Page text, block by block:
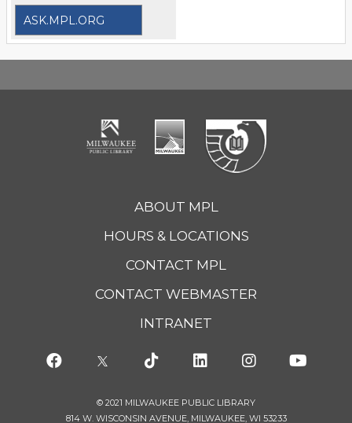
ASK.MPL.ORG
ABOUT MPL
HOURS & LOCATIONS
CONTACT MPL
CONTACT WEBMASTER
INTRANET
© 2021 MILWAUKEE PUBLIC LIBRARY
814 W. WISCONSIN AVENUE, MILWAUKEE, WI 53233